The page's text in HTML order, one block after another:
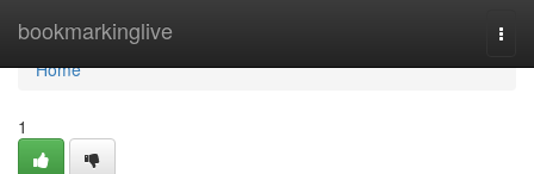
bookmarkinglive
Home
Home
1